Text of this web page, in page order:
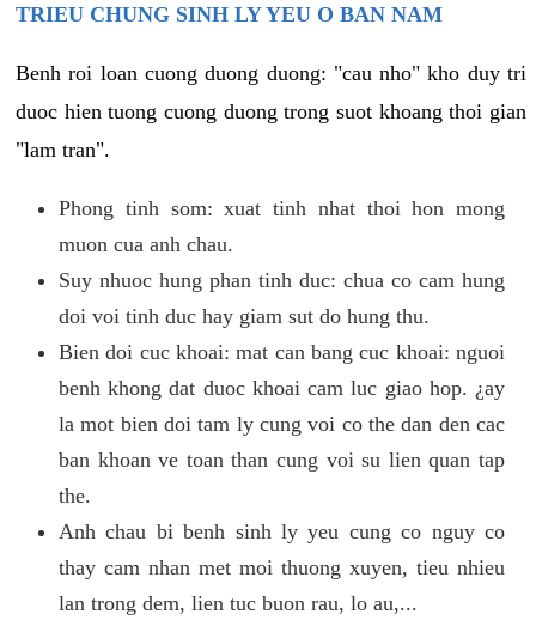
TRIEU CHUNG SINH LY YEU O BAN NAM
Benh roi loan cuong duong duong: "cau nho" kho duy tri
duoc hien tuong cuong duong trong suot khoang thoi gian
"lam tran".
Phong tinh som: xuat tinh nhat thoi hon mong
muon cua anh chau.
Suy nhuoc hung phan tinh duc: chua co cam hung
doi voi tinh duc hay giam sut do hung thu.
Bien doi cuc khoai: mat can bang cuc khoai: nguoi
benh khong dat duoc khoai cam luc giao hop. ¿ay
la mot bien doi tam ly cung voi co the dan den cac
ban khoan ve toan than cung voi su lien quan tap
the.
Anh chau bi benh sinh ly yeu cung co nguy co
thay cam nhan met moi thuong xuyen, tieu nhieu
lan trong dem, lien tuc buon rau, lo au,...